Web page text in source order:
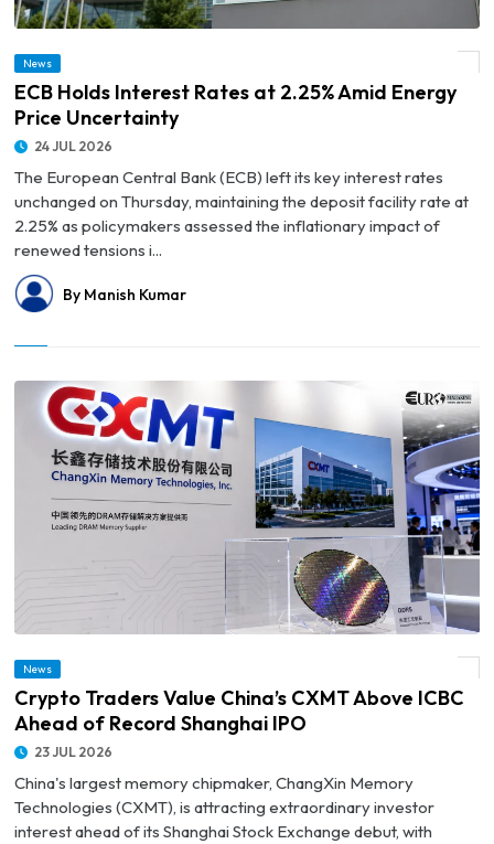
News
ECB Holds Interest Rates at 2.25% Amid Energy
Price Uncertainty
24 JUL 2026
The European Central Bank (ECB) left its key interest rates
unchanged on Thursday, maintaining the deposit facility rate at
2.25% as policymakers assessed the inflationary impact of
renewed tensions i...
By Manish Kumar
© Crypto Traders Value China’s CXMT Above ICBC Ahead of Record Shanghai IPO
News
Crypto Traders Value China’s CXMT Above ICBC
Ahead of Record Shanghai IPO
23 JUL 2026
China's largest memory chipmaker, ChangXin Memory
Technologies (CXMT), is attracting extraordinary investor
interest ahead of its Shanghai Stock Exchange debut, with